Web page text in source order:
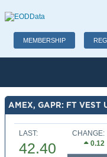
MEMBERSHIP
AMEX, GAPR: FT VEST
LAST:
42.40
CHANGE:
0.12